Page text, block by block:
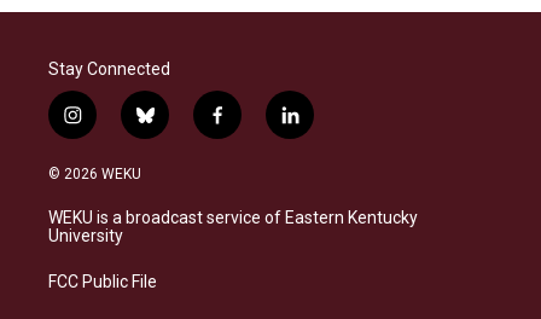
Stay Connected
i
n
s
a
g
a
b
l
s
f
a
b
l
i
e
© 2026 WEKU
WEKU is a broadcast service of Eastern Kentucky
University
FCC Public File